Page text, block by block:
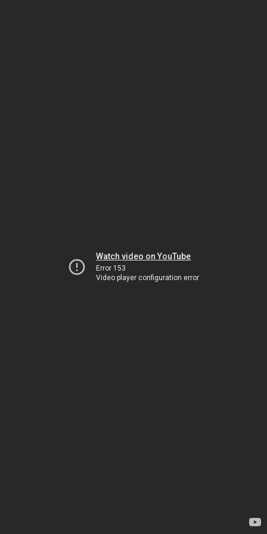
Watch video on YouTube
Error 153
Video player configuration error